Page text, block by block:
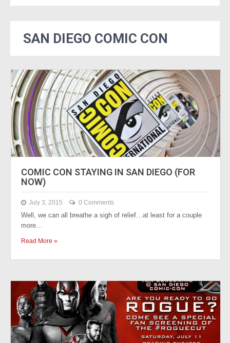
SAN DIEGO COMIC CON
COMIC CON STAYING IN SAN DIEGO (FOR
NOW)
July 3, 2015 0 Comments
Well, we can all breathe a sigh of relief…at least for a couple
more…
Read More »